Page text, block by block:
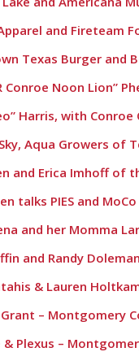
and Fireteam
Texas Burger and
Conroe Noon Lion”
Harris, with
Aqua Growers of
and Erica Imhoff of
talks PIES and
and her Momma
and Randy
& Lauren
Grant –
& Plexus –